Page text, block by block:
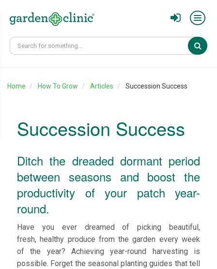
Home How To Grow Articles Succession Success
Succession Success
Ditch the dreaded dormant period
between seasons and boost the
productivity of your patch year-
round.
Have you ever dreamed of picking beautiful,
fresh, healthy produce from the garden every week
of the year? Achieving year-round harvesting is
possible. Forget the seasonal planting guides that tell